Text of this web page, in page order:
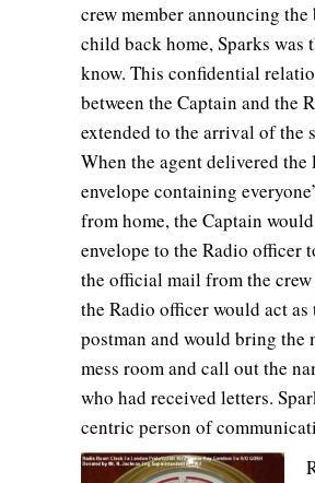
crew member announcing
child back home, Sparks was
know. This confidential
between the Captain and the
extended to the arrival of the
When the agent delivered the
envelope containing
from home, the Captain
envelope to the Radio officer
the official mail from the
the Radio officer would act as
postman and would bring the
mess room and call out the
who had received letters.
centric person of